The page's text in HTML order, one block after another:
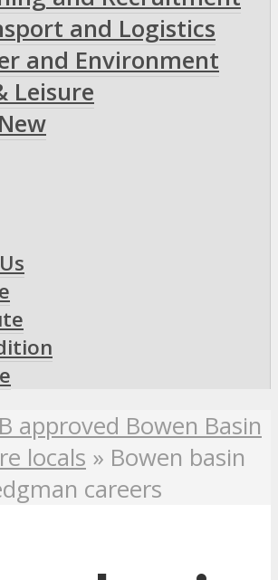
and Logistics
and Environment
Leisure
approved Bowen Basin
locals » Bowen basin
careers